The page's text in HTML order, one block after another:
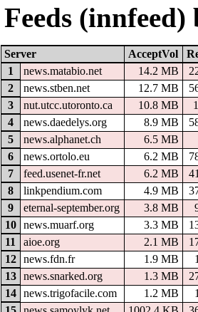
(innfeed)
Server AcceptVol
1
news.matabio.net 14.2 MB
2
news.stben.net 12.7 MB
3
nut.utcc.utoronto.ca 10.8 MB
4
news.daedelys.org 8.9 MB
5
news.alphanet.ch
6.5 MB
6
news.ortolo.eu 6.2 MB
7
feed.usenet-fr.net 6.2 MB
8
linkpendium.com 4.9 MB
9
eternal-september.org 3.8 MB
10
news.muarf.org 3.3 MB
11
aioe.org 2.1 MB
12
news.fdn.fr 1.9 MB
13
news.snarked.org 1.3 MB
14
news.trigofacile.com 1.2 MB